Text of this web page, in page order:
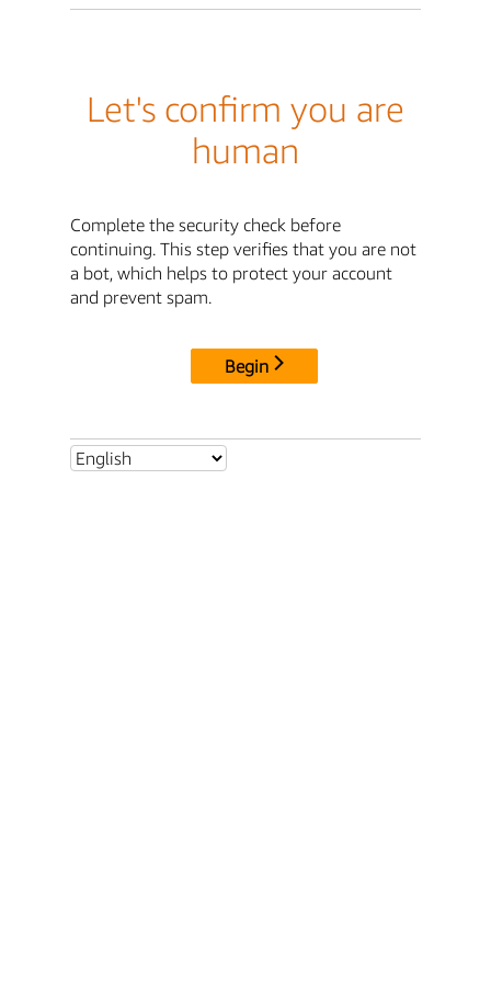
Let's confirm you are
human
Complete the security check before
continuing. This step verifies that you are not
a bot, which helps to protect your account
and prevent spam.
Begin